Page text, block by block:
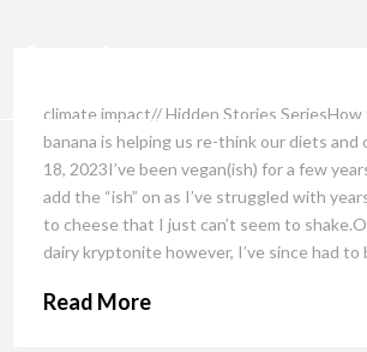
climate impact// Hidden Stories
banana is helping us re-think our diets and
18, 2023I’ve been vegan(ish) for a few
add the “ish” on as I’ve struggled with
to cheese that I just can’t seem to
dairy kryptonite however, I’ve since had to
Read More